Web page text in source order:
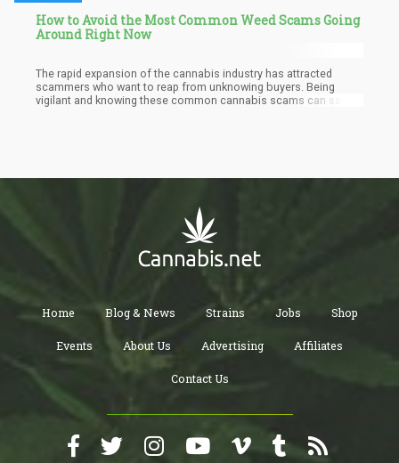
How to Avoid the Most Common Weed Scams Going
Around Right Now
The rapid expansion of the cannabis industry has attracted
scammers who want to reap from unknowing buyers. Being
vigilant and knowing these common cannabis scams can save
Home Blog & News Strains Jobs Shop
Events About Us Advertising Affiliates
Contact Us